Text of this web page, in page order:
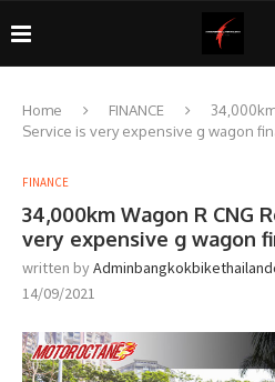
Home FINANCE
Service is very expensive g wagon
FINANCE
34,000km Wagon R CNG
very expensive g wagon
written by
14/09/2021